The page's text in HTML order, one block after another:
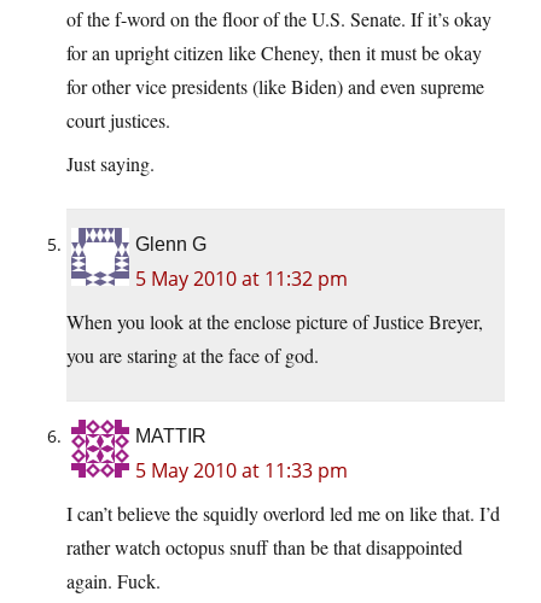
of the f-word on the floor of the U.S. Senate. If it’s okay
for an upright citizen like Cheney, then it must be okay
for other vice presidents (like Biden) and even supreme
court justices.
Just saying.
Glenn G
5 May 2010 at 11:32 pm
When you look at the enclose picture of Justice Breyer,
you are staring at the face of god.
MATTIR
5 May 2010 at 11:33 pm
I can’t believe the squidly overlord led me on like that. I’d
rather watch octopus snuff than be that disappointed
again. Fuck.